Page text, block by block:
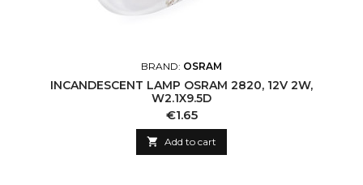
BRAND: OSRAM
INCANDESCENT LAMP OSRAM 2820, 12V 2W,
W2.1X9.5D
Price
€1.65
 Add to cart